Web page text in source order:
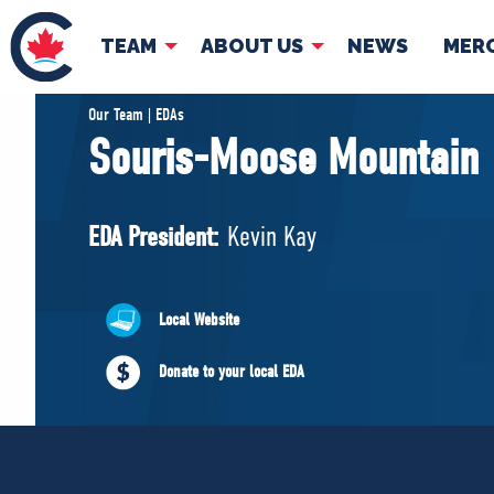
TEAM ABOUT US NEWS
TEAM
Pierre Poilievre
Shadow Cabinet
EDAs
Governing
Our Team | EDAs
Souris-Moose Mountain
EDA President: Kevin Kay
Local Website
Donate to your local EDA